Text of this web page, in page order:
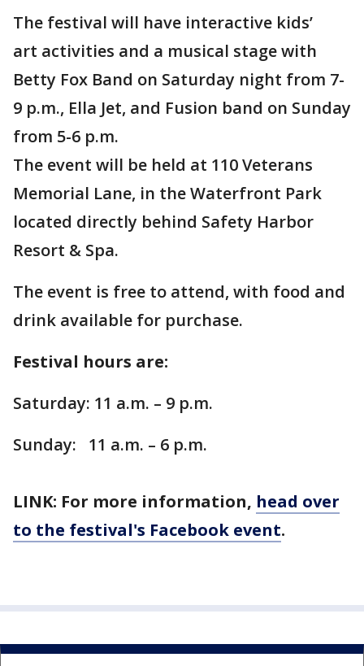
The festival will have interactive kids’
art activities and a musical stage with
Betty Fox Band on Saturday night from 7-
9 p.m., Ella Jet, and Fusion band on Sunday
from 5-6 p.m.
The event will be held at 110 Veterans
Memorial Lane, in the Waterfront Park
located directly behind Safety Harbor
Resort & Spa.
The event is free to attend, with food and
drink available for purchase.
Festival hours are:
Saturday: 11 a.m. – 9 p.m.
Sunday: 11 a.m. – 6 p.m.
LINK: For more information, head over
to the festival's Facebook event.